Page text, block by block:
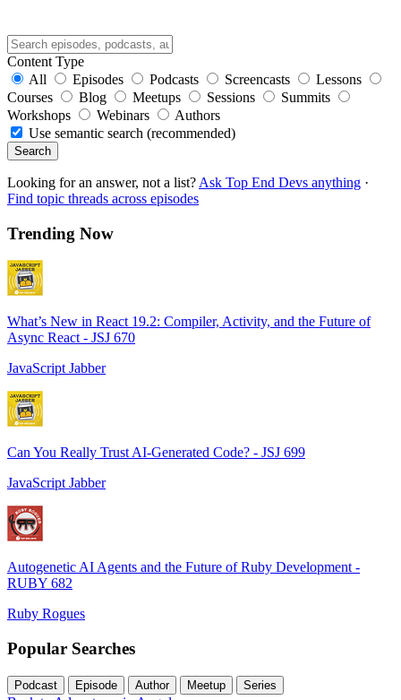
Content Type
All
Episodes Podcasts Screencasts
Lessons
Courses
Blog Meetups Sessions
Summits
Workshops
Webinars
Authors
Use semantic search (recommended)
Search
Looking for an answer, not a list? Ask Top End Devs anything ·
Find topic threads across episodes
Trending Now
What’s New in React 19.2: Compiler, Activity, and the Future of
Async React - JSJ 670
JavaScript Jabber
Can You Really Trust AI-Generated Code? - JSJ 699
JavaScript Jabber
Autogenetic AI Agents and the Future of Ruby Development -
RUBY 682
Ruby Rogues
Popular Searches
Podcast Episode Author Meetup Series